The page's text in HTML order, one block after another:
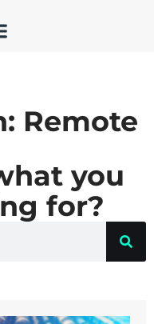
Remote
you
for?